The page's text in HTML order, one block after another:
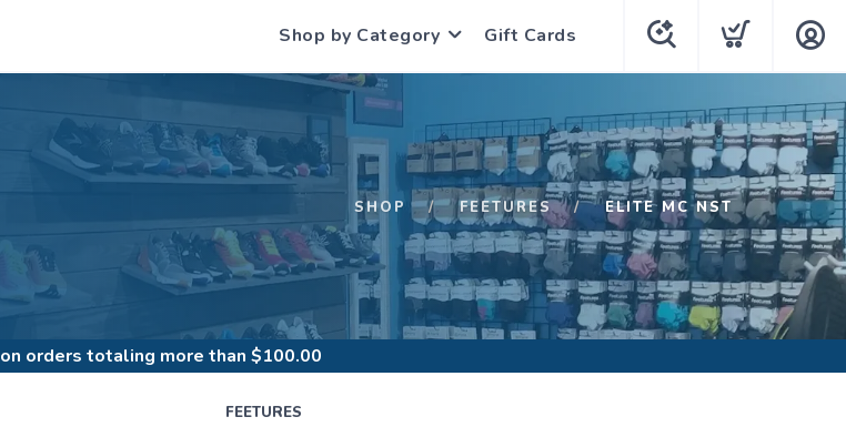
Shop by Category Gift Cards
SHOP FEETURES ELITE MC NST
on orders totaling more than $100.00
FEETURES